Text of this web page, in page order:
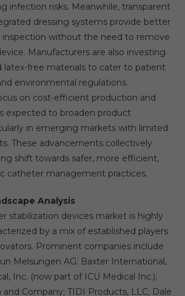
infection risks. Meanwhile, transparent
dressing systems provide better
inspection without the need to remove
Manufacturers are also investing
latex-free materials to cater to patient
environmental regulations.
on cost-efficient production and
expected to broaden product
in emerging markets with limited
These advancements collectively
shift towards safer, more efficient,
catheter management practices.
Analysis
stabilization devices market is highly
by a mix of established players
Prominent companies include
Melsungen AG; Baxter International,
Inc. (now part of ICU Medical Inc.);
Company; TIDI Products, LLC; Dale